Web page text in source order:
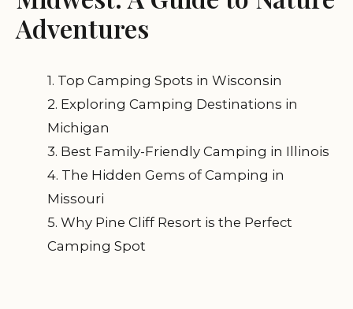
Adventures
1. Top Camping Spots in Wisconsin
2. Exploring Camping Destinations in
Michigan
3. Best Family-Friendly Camping in Illinois
4. The Hidden Gems of Camping in
Missouri
5. Why Pine Cliff Resort is the Perfect
Camping Spot